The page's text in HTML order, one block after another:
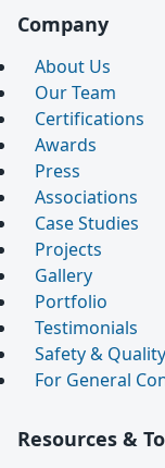
Company
About Us
Our Team
Certifications
Awards
Press
Associations
Case Studies
Projects
Gallery
Portfolio
Testimonials
Safety & Quality
For General
Resources &